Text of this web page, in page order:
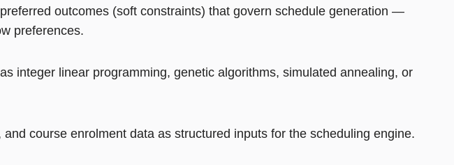
outcomes (soft constraints) that govern schedule generation —
preferences.
integer linear programming, genetic algorithms, simulated annealing, or
course enrolment data as structured inputs for the scheduling engine.